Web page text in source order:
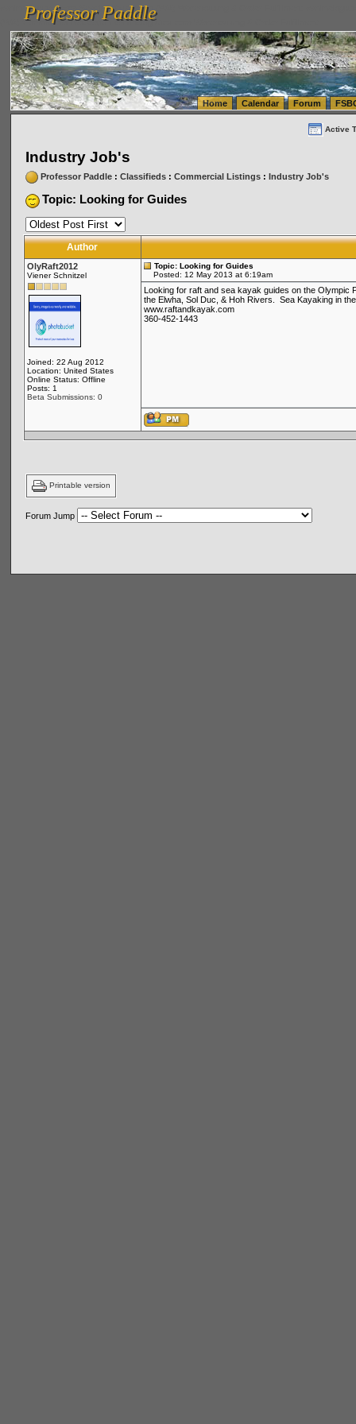
vanlinelogistics.com Seattle Washington (WA) Warehousing & Order Fulfillment
(WA) Commercial Relocation
vanlinelogistics.com Warehousing & Order Fulfillment
Professor Paddle
Professor Paddle
Home Calendar Forum
Active
Industry Job's
Professor Paddle: Classifieds: Commercial Listings: Industry Job's
Topic: Looking for Guides
Author
OlyRaft2012
Viener Schnitzel
Joined: 22 Aug 2012
Location: United States
Online Status: Offline
Posts: 1
Beta Submissions: 0
Topic: Looking for Guides
Posted: 12 May 2013 at 6:19am
Looking for raft and sea kayak guides on the Olympic
the Elwha, Sol Duc, & Hoh Rivers. Sea Kayaking in
www.raftandkayak.com
360-452-1443
Printable version
Forum Jump